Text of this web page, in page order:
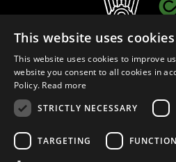
This website uses cookies
This website uses cookies to improve
website you consent to all cookies in
Policy. Read more
STRICTLY NECESSARY
TARGETING